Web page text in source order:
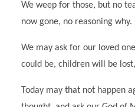
We weep for those, but no
now gone, no reasoning why.
We may ask for our loved
could be, children will be
Today may that not happen